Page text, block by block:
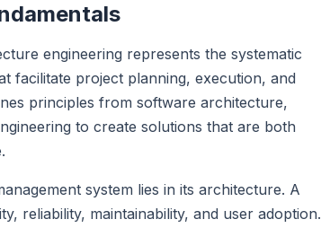
engineering represents the systematic
facilitate project planning, execution, and
principles from software architecture,
to create solutions that are both
system lies in its architecture. A
reliability, maintainability, and user adoption.